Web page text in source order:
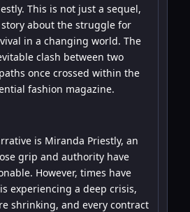
This is not just a sequel,
about the struggle for
in a changing world. The
clash between two
once crossed within the
fashion magazine.
is Miranda Priestly, an
grip and authority have
However, times have
experiencing a deep crisis,
shrinking, and every contract